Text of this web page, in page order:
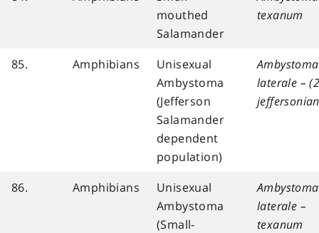
mouthed
Salamander
texanum
85. Amphibians
Unisexual
Ambystoma
(Jefferson
Salamander
dependent
population)
Ambystoma
laterale –
86. Amphibians
Unisexual
Ambystoma
(Small-
Ambystoma
laterale –
texanum